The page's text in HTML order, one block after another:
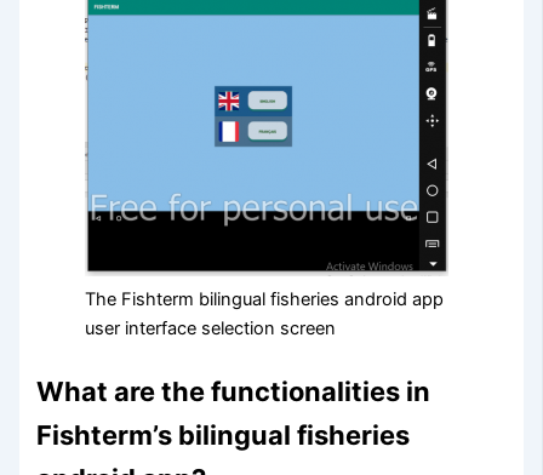
The Fishterm bilingual fisheries android app
user interface selection screen
What are the functionalities in
Fishterm’s bilingual fisheries